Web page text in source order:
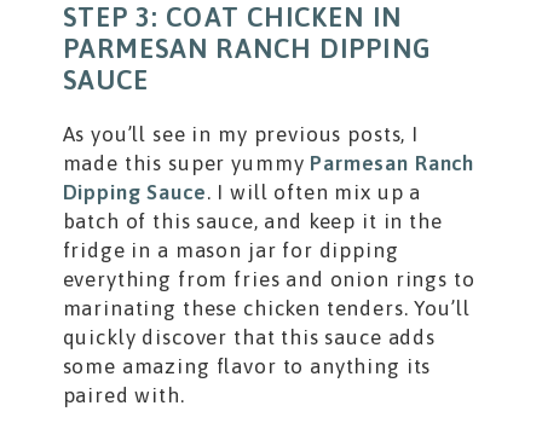
STEP 3: COAT CHICKEN IN
PARMESAN RANCH DIPPING
SAUCE
As you’ll see in my previous posts, I
made this super yummy Parmesan Ranch
Dipping Sauce. I will often mix up a
batch of this sauce, and keep it in the
fridge in a mason jar for dipping
everything from fries and onion rings to
marinating these chicken tenders. You’ll
quickly discover that this sauce adds
some amazing flavor to anything its
paired with.